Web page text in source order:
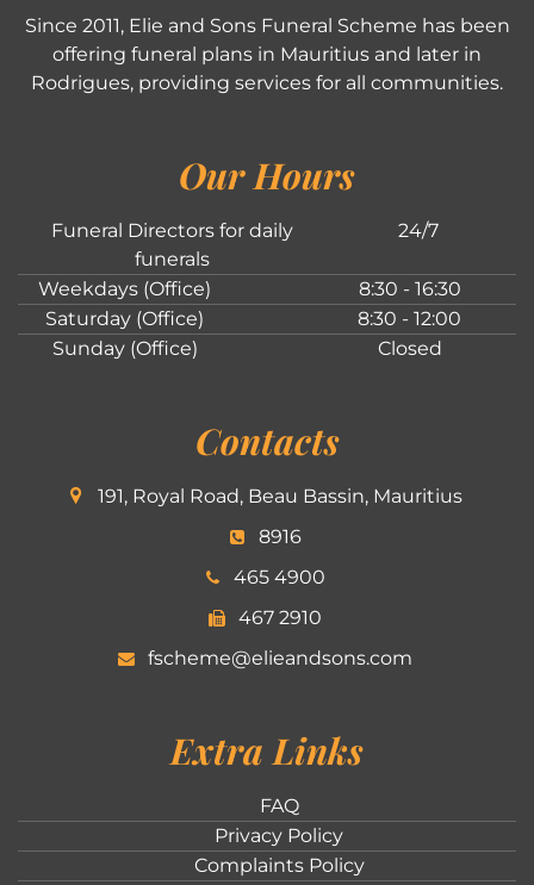
Since 2011, Elie and Sons Funeral Scheme has been
offering funeral plans in Mauritius and later in
Rodrigues, providing services for all communities.
Our Hours
Funeral Directors for daily
funerals
24/7
Weekdays (Office)
8:30 - 16:30
Saturday (Office)
8:30 - 12:00
Sunday (Office)
Closed
Contacts
191, Royal Road, Beau Bassin, Mauritius
8916
465 4900
467 2910
fscheme@elieandsons.com
Extra Links
FAQ
Privacy Policy
Complaints Policy